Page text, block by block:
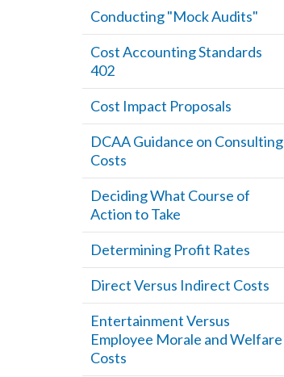
Conducting "Mock Audits"
Cost Accounting Standards
402
Cost Impact Proposals
DCAA Guidance on Consulting
Costs
Deciding What Course of
Action to Take
Determining Profit Rates
Direct Versus Indirect Costs
Entertainment Versus
Employee Morale and Welfare
Costs